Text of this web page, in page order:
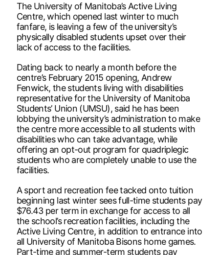
The University of Manitoba’s Active Living
Centre, which opened last winter to much
fanfare, is leaving a few of the university’s
physically disabled students upset over their
lack of access to the facilities.
Dating back to nearly a month before the
centre’s February 2015 opening, Andrew
Fenwick, the students living with disabilities
representative for the University of Manitoba
Students’ Union (UMSU), said he has been
lobbying the university’s administration to make
the centre more accessible to all students with
disabilities who can take advantage, while
offering an opt-out program for quadriplegic
students who are completely unable to use the
facilities.
A sport and recreation fee tacked onto tuition
beginning last winter sees full-time students pay
$76.43 per term in exchange for access to all
the school’s recreation facilities, including the
Active Living Centre, in addition to entrance into
all University of Manitoba Bisons home games.
Part-time and summer-term students pay